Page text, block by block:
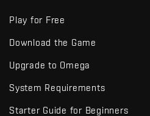
Play for Free
Download the Game
Upgrade to Omega
System Requirements
Starter Guide for Beginners